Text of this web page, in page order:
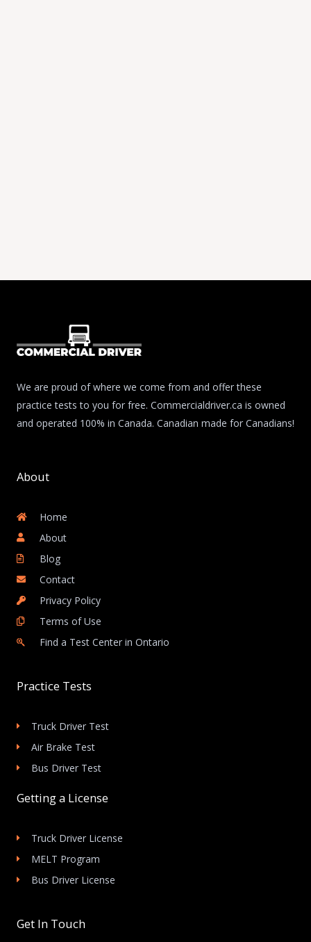
We are proud of where we come from and offer these
practice tests to you for free. Commercialdriver.ca is owned
and operated 100% in Canada. Canadian made for Canadians!
About
Home
About
Blog
Contact
Privacy Policy
Terms of Use
Find a Test Center in Ontario
Practice Tests
Truck Driver Test
Air Brake Test
Bus Driver Test
Getting a License
Truck Driver License
MELT Program
Bus Driver License
Get In Touch